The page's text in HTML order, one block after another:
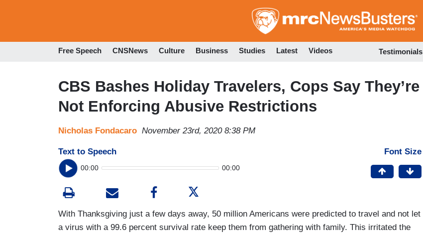
to
Free Speech CNSNews Culture Business Studies Latest Videos Testimonials
CBS Bashes Holiday Travelers, Cops Say They’re
Not Enforcing Abusive Restrictions
Nicholas Fondacaro November 23rd, 2020 8:38 PM
Text to Speech
00:00 00:00
Font Size
With Thanksgiving just a few days away, 50 million Americans were predicted to travel and not let
a virus with a 99.6 percent survival rate keep them from gathering with family. This irritated the